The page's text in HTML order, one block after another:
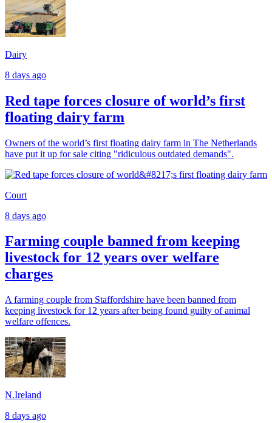
Dairy
8 days ago
Red tape forces closure of world’s first
floating dairy farm
Owners of the world’s first floating dairy farm in The Netherlands
have put it up for sale citing "ridiculous outdated demands".
Court
8 days ago
Farming couple banned from keeping
livestock for 12 years over welfare
charges
A farming couple from Staffordshire have been banned from
keeping livestock for 12 years after being found guilty of animal
welfare offences.
N.Ireland
8 days ago